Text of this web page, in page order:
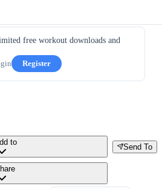
free workout downloads and
Register
Send To
to